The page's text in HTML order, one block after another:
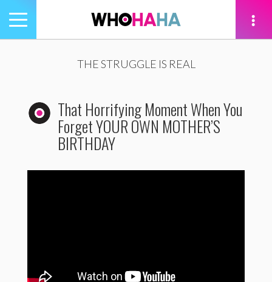
Toggle
navigation
THE STRUGGLE IS REAL
That Horrifying Moment When You
Forget YOUR OWN MOTHER’S
BIRTHDAY